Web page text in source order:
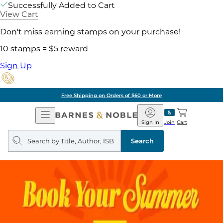
Successfully Added to Cart
View Cart
Don't miss earning stamps on your purchase!
10 stamps = $5 reward
Sign Up
Free Shipping on Orders of $60 or More
Open
Navigation
Barnes
&
Noble
Join
Sign In Cart
Search
query
Search